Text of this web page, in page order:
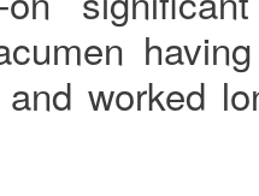
worked